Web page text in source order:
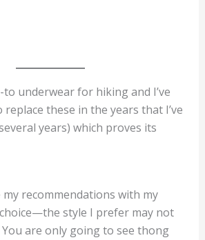
underwear for hiking and I’ve
these in the years that I’ve
years) which proves its
recommendations with my
style I prefer may not
are only going to see thong